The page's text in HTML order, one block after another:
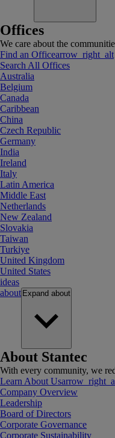
Offices
We care about the
Find an Officearrow_right_alt
Search All Offices
Australia
Belgium
Canada
Caribbean
China
Czech Republic
Germany
India
Ireland
Italy
Latin America
Middle East
Netherlands
New Zealand
Slovakia
Taiwan
Turkiye
United Kingdom
United States
ideas
about Expand about
About Stantec
With every community, we
Learn About Us
Company Overview
Leadership
Board of Directors
Corporate Governance
Corporate Sustainability